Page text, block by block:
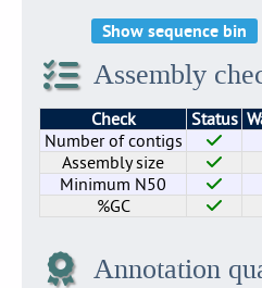
Show sequence bin
Assembly
Check Status
Number of contigs
Assembly size
Minimum N50
%GC
Annotation